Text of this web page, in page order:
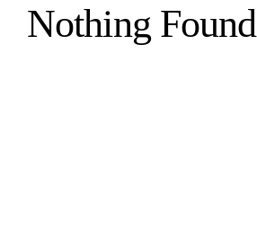
Nothing Found